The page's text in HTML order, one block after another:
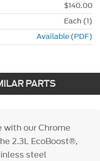
$140.00
Each (1)
Available (PDF)
PARTS
with our Chrome
2.3L EcoBoost®,
steel